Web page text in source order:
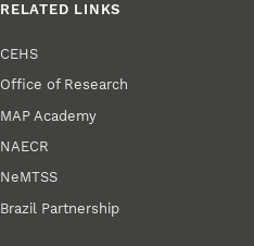
RELATED LINKS
CEHS
Office of Research
MAP Academy
NAECR
NeMTSS
Brazil Partnership